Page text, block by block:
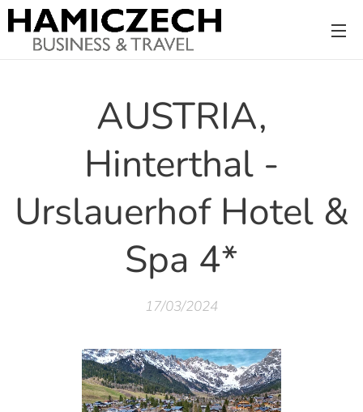
AUSTRIA,
Hinterthal -
Urslauerhof Hotel &
Spa 4*
17/03/2024